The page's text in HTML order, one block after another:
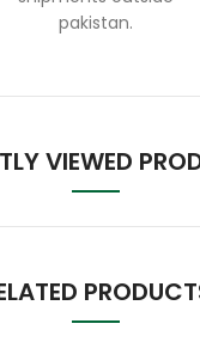
pakistan.
VIEWED